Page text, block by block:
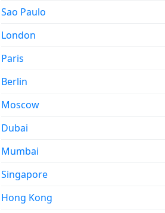
Sao Paulo
London
Paris
Berlin
Moscow
Dubai
Mumbai
Singapore
Hong Kong